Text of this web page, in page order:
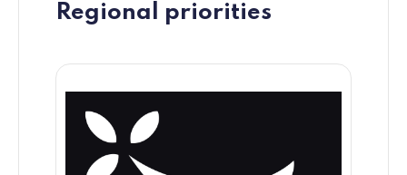
Regional priorities